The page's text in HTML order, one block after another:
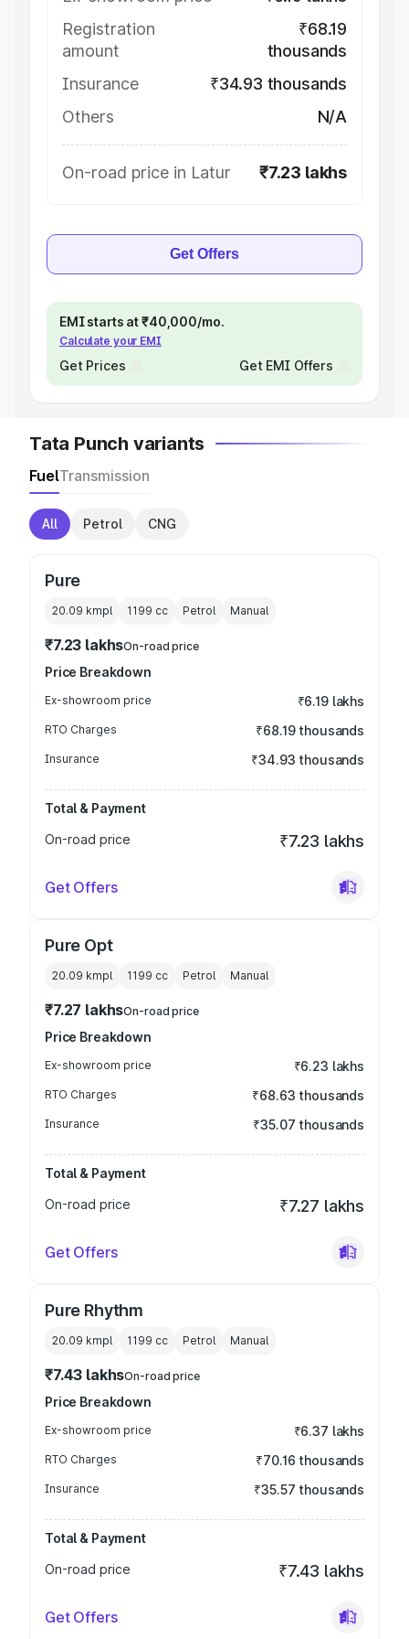
Registration
amount
₹68.19
thousands
Insurance
₹34.93 thousands
Others
N/A
On-road price in Latur ₹7.23 lakhs
Get Offers
EMI starts at ₹40,000/mo.
Calculate your EMI
Get Prices Get EMI Offers
Tata Punch variants
FuelTransmission
All Petrol CNG
Pure
20.09 kmpl 1199 cc Petrol Manual
₹7.23 lakhsOn-road price
Price Breakdown
Ex-showroom price ₹6.19 lakhs
RTO Charges ₹68.19 thousands
Insurance ₹34.93 thousands
Total & Payment
On-road price
₹7.23 lakhs
Get Offers
Pure Opt
20.09 kmpl 1199 cc Petrol Manual
₹7.27 lakhsOn-road price
Price Breakdown
Ex-showroom price ₹6.23 lakhs
RTO Charges ₹68.63 thousands
Insurance ₹35.07 thousands
Total & Payment
On-road price
₹7.27 lakhs
Get Offers
Pure Rhythm
20.09 kmpl 1199 cc Petrol Manual
₹7.43 lakhsOn-road price
Price Breakdown
Ex-showroom price ₹6.37 lakhs
RTO Charges ₹70.16 thousands
Insurance ₹35.57 thousands
Total & Payment
On-road price
₹7.43 lakhs
Get Offers